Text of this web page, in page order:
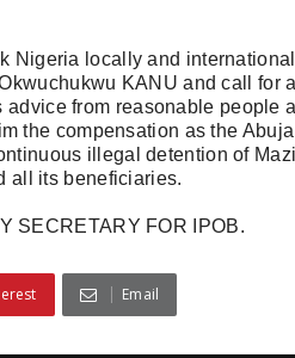
Nigeria locally and
KANU and call for
from reasonable people
the compensation as the
illegal detention of
all its beneficiaries.
SECRETARY FOR IPOB.
Email